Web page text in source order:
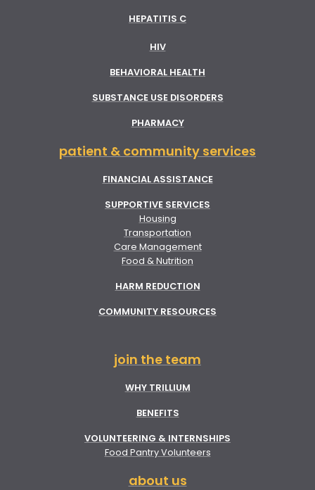
HEPATITIS C
HIV
BEHAVIORAL HEALTH
SUBSTANCE USE DISORDERS
PHARMACY
patient & community services
FINANCIAL ASSISTANCE
SUPPORTIVE SERVICES
Housing
Transportation
Care Management
Food & Nutrition
HARM REDUCTION
COMMUNITY RESOURCES
join the team
WHY TRILLIUM
BENEFITS
VOLUNTEERING & INTERNSHIPS
Food Pantry Volunteers
about us